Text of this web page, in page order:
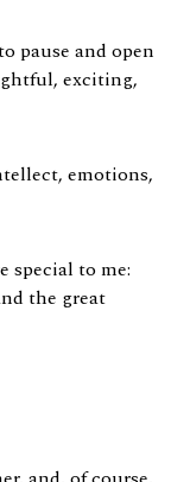
pause and open
exciting,
emotions,
special to me:
the great